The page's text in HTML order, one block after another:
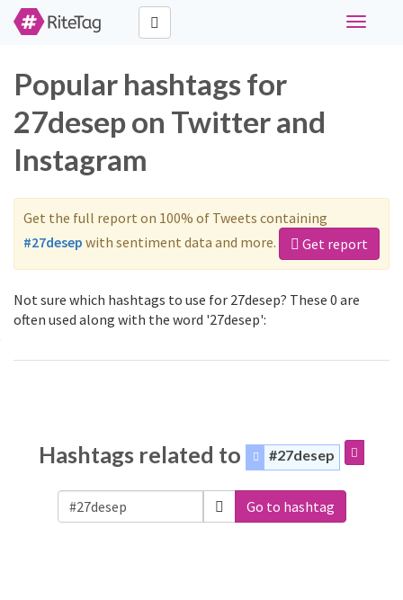
Toggle
Popular hashtags for
27desep on Twitter and
Instagram
Get the full report on 100% of Tweets containing
#27desep with sentiment data and more. Get report
Not sure which hashtags to use for 27desep? These 0 are
often used along with the word '27desep':
Hashtags related to #27desep
Go to hashtag